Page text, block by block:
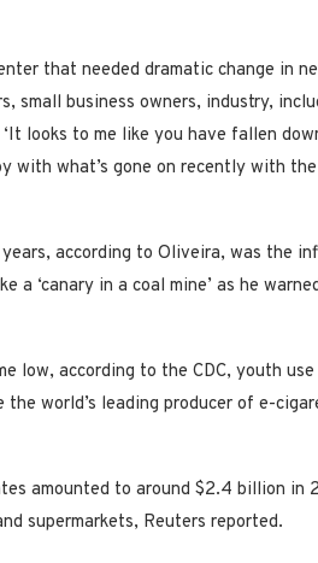
that needed dramatic change in
small business owners, industry,
looks to me like you have fallen
with what’s gone on recently with the
according to Oliveira, was the
a ‘canary in a coal mine’ as he
low, according to the CDC, youth use
the world’s leading producer of e-
amounted to around $2.4 billion in
supermarkets, Reuters reported.